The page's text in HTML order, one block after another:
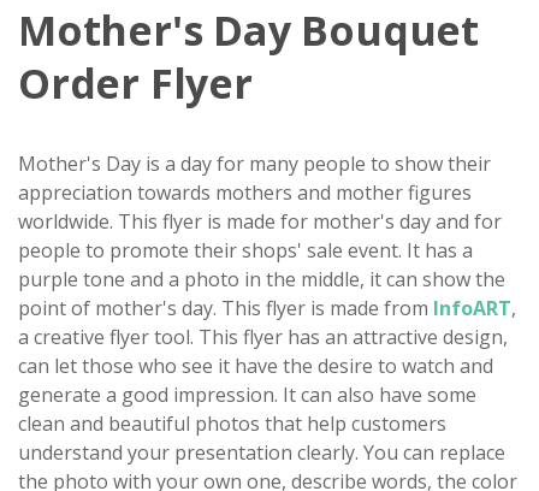
Mother's Day Bouquet
Order Flyer
Mother's Day is a day for many people to show their
appreciation towards mothers and mother figures
worldwide. This flyer is made for mother's day and for
people to promote their shops' sale event. It has a
purple tone and a photo in the middle, it can show the
point of mother's day. This flyer is made from InfoART,
a creative flyer tool. This flyer has an attractive design,
can let those who see it have the desire to watch and
generate a good impression. It can also have some
clean and beautiful photos that help customers
understand your presentation clearly. You can replace
the photo with your own one, describe words, the color